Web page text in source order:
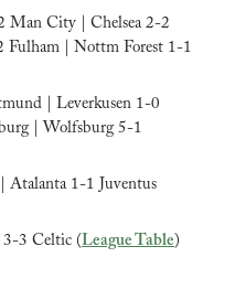
Man City | Chelsea 2-2
Fulham | Nottm Forest 1-1
| Leverkusen 1-0
| Wolfsburg 5-1
1-1 Juventus
3-3 Celtic (League Table )